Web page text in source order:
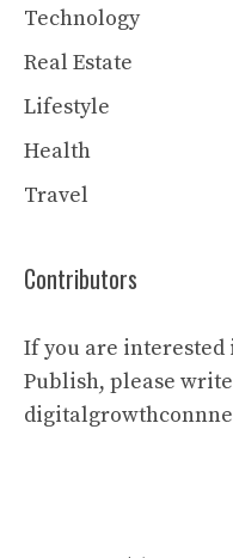
Technology
Real Estate
Lifestyle
Health
Travel
Contributors
If you are
Publish, please